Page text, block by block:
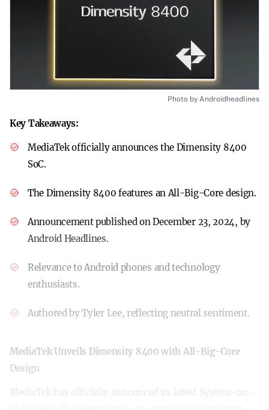
Photo by Androidheadlines
Key Takeaways:
MediaTek officially announces the Dimensity 8400
SoC.
The Dimensity 8400 features an All-Big-Core design.
Announcement published on December 23, 2024, by
Android Headlines.
Relevance to Android phones and technology
enthusiasts.
Authored by Tyler Lee, reflecting neutral sentiment.
MediaTek Unveils Dimensity 8400 with All-Big-Core
Design
MediaTek has officially announced its latest System-on-